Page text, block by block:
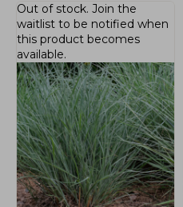
Out of stock. Join the
waitlist to be notified when
this product becomes
available.